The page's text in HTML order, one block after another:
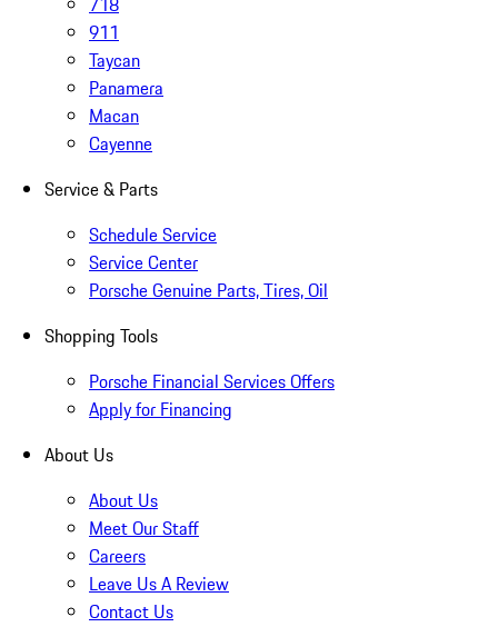
911
Taycan
Panamera
Macan
Cayenne
Service & Parts
Schedule Service
Service Center
Porsche Genuine Parts, Tires, Oil
Shopping Tools
Porsche Financial Services Offers
Apply for Financing
About Us
About Us
Meet Our Staff
Careers
Leave Us A Review
Contact Us